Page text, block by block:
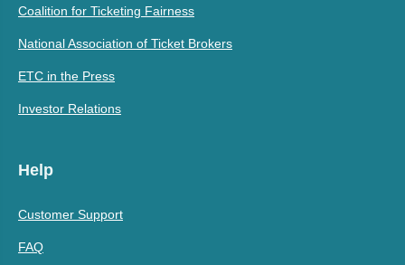
Coalition for Ticketing Fairness
National Association of Ticket Brokers
ETC in the Press
Investor Relations
Help
Customer Support
FAQ